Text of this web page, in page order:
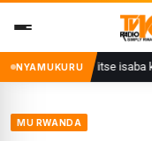
content
NYAMUKURU
Congo yanditse isaba ko
MU RWANDA